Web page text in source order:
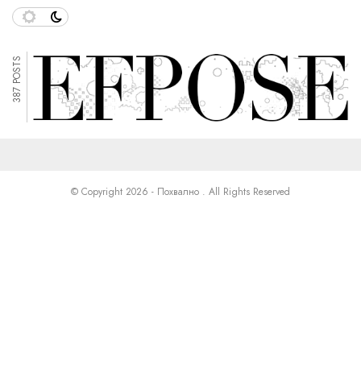
387 POSTS
© Copyright 2026 - Похвално . All Rights Reserved